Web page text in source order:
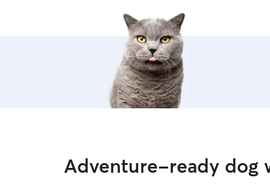
Adventure-ready dog